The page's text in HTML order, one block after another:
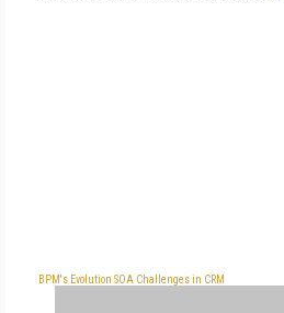
BPM's Evolution SOA Challenges in CRM